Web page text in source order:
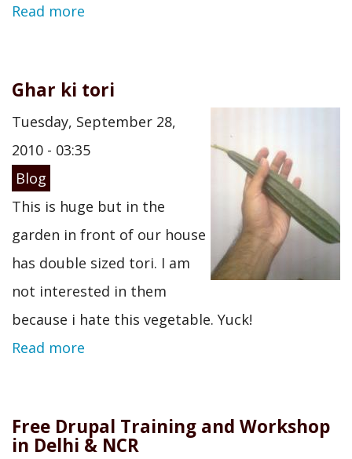
Read more
Ghar ki tori
Tuesday, September 28,
2010 - 03:35
Blog
This is huge but in the
garden in front of our house
has double sized tori. I am
not interested in them
because i hate this vegetable. Yuck!
Read more
Free Drupal Training and Workshop
in Delhi & NCR